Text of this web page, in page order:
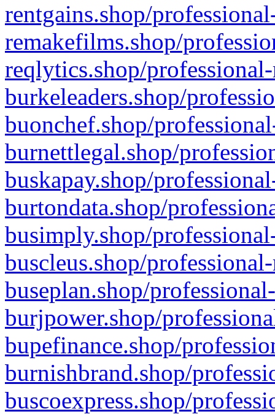
rentgains.shop/
remakefilms.shop/
reqlytics.shop/
burkeleaders.shop/
buonchef.shop/
burnettlegal.shop/
buskapay.shop/
burtondata.shop/
busimply.shop/
buscleus.shop/
buseplan.shop/
burjpower.shop/
bupefinance.shop/
burnishbrand.shop/
buscoexpress.shop/